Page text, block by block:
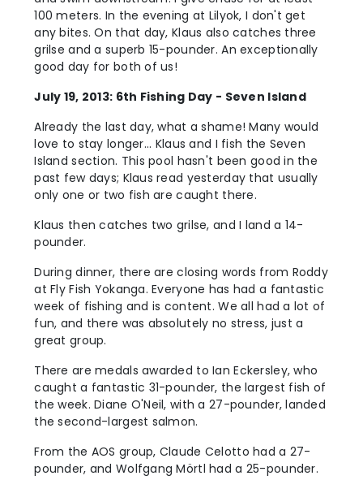
100 meters. In the evening at Lilyok, I don't get
any bites. On that day, Klaus also catches three
grilse and a superb 15-pounder. An exceptionally
good day for both of us!
July 19, 2013: 6th Fishing Day - Seven Island
Already the last day, what a shame! Many would
love to stay longer... Klaus and I fish the Seven
Island section. This pool hasn't been good in the
past few days; Klaus read yesterday that usually
only one or two fish are caught there.
Klaus then catches two grilse, and I land a 14-
pounder.
During dinner, there are closing words from Roddy
at Fly Fish Yokanga. Everyone has had a fantastic
week of fishing and is content. We all had a lot of
fun, and there was absolutely no stress, just a
great group.
There are medals awarded to Ian Eckersley, who
caught a fantastic 31-pounder, the largest fish of
the week. Diane O'Neil, with a 27-pounder, landed
the second-largest salmon.
From the AOS group, Claude Celotto had a 27-
pounder, and Wolfgang Mörtl had a 25-pounder.